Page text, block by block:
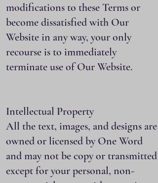
modifications to these Terms or
become dissatisfied with Our
Website in any way, your only
recourse is to immediately
terminate use of Our Website.
Intellectual Property
All the text, images, and designs are
owned or licensed by One Word
and may not be copy or transmitted
except for your personal, non-